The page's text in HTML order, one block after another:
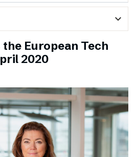
expand_more
European Tech
2020